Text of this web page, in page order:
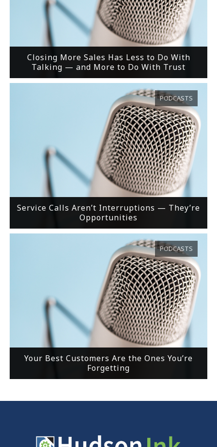
Closing More Sales Has Less to Do With
Talking — and More to Do With Trust
Service Calls Aren’t Interruptions — They’re
Opportunities
PODCASTS
Your Best Customers Are the Ones You’re
Forgetting
PODCASTS